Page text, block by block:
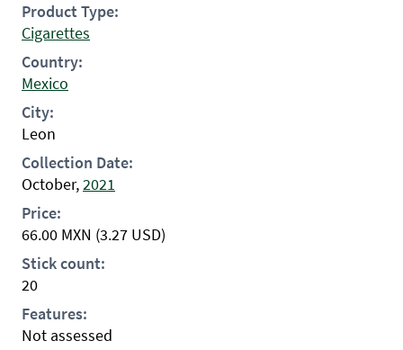
Product Type:
Cigarettes
Country:
Mexico
City:
Leon
Collection Date:
October,2021
Price:
66.00 MXN (3.27 USD)
Stick count:
20
Features:
Not assessed